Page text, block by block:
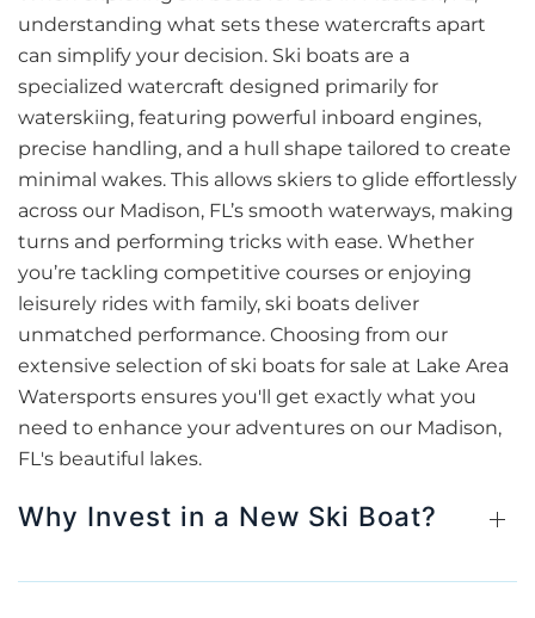
understanding what sets these watercrafts apart
can simplify your decision. Ski boats are a
specialized watercraft designed primarily for
waterskiing, featuring powerful inboard engines,
precise handling, and a hull shape tailored to create
minimal wakes. This allows skiers to glide effortlessly
across our Madison, FL’s smooth waterways, making
turns and performing tricks with ease. Whether
you’re tackling competitive courses or enjoying
leisurely rides with family, ski boats deliver
unmatched performance. Choosing from our
extensive selection of ski boats for sale at Lake Area
Watersports ensures you'll get exactly what you
need to enhance your adventures on our Madison,
FL's beautiful lakes.
Why Invest in a New Ski Boat?